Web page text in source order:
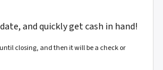
and quickly get cash in hand!
closing, and then it will be a check or